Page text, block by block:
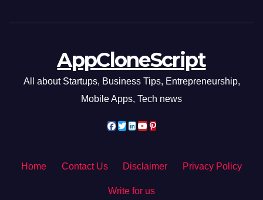
AppCloneScript
All about Startups, Business Tips, Entrepreneurship,
Mobile Apps, Tech news
Home Contact Us Disclaimer Privacy Policy
Write for us